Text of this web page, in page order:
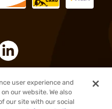
All rights reserved.
user experience and
our website. We also
our site with our social